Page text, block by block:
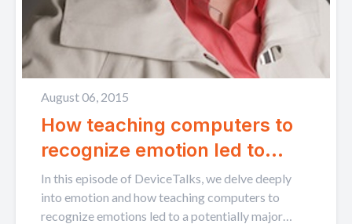
August 06, 2015
How teaching computers to
recognize emotion led to
healthcare innovation: MIT's
Rosalind Picard
In this episode of DeviceTalks, we delve deeply
into emotion and how teaching computers to
recognize emotions led to a potentially major